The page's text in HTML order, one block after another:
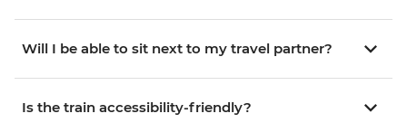
Will I be able to sit next to my travel partner?
Is the train accessibility-friendly?